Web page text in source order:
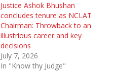
Justice Ashok Bhushan
concludes tenure as NCLAT
Chairman: Throwback to an
illustrious career and key
decisions
July 7, 2026
In "Know thy Judge"